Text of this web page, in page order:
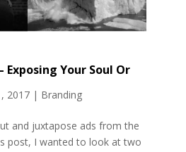
Your Soul Or
2017| Branding
and juxtapose ads from the
post, I wanted to look at two